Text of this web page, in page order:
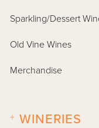
Sparkling/Dessert
Old Vine Wines
Merchandise
WINERIES
+